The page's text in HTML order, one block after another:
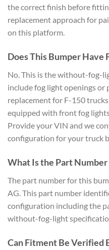
the correct finish before
replacement approach for
on this platform.
Does This Bumper Have
No. This is the without-fog-
include fog light openings or
replacement for F-150
equipped with front fog
Provide your VIN and we
configuration for your truck
What Is the Part
The part number for this
AG. This part number
configuration including the
without-fog-light
Can Fitment Be Verified